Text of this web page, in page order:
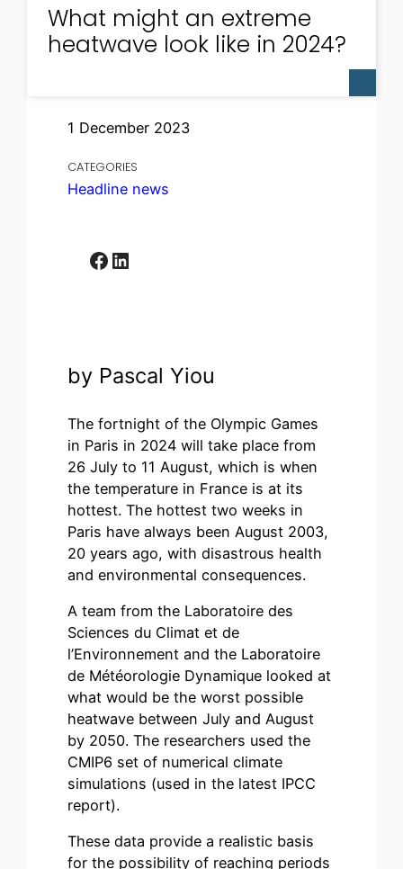
What might an extreme
heatwave look like in 2024?
1 December 2023
CATEGORIES
Headline news
Facebook LinkedIn
by Pascal Yiou
The fortnight of the Olympic Games
in Paris in 2024 will take place from
26 July to 11 August, which is when
the temperature in France is at its
hottest. The hottest two weeks in
Paris have always been August 2003,
20 years ago, with disastrous health
and environmental consequences.
A team from the Laboratoire des
Sciences du Climat et de
l’Environnement and the Laboratoire
de Météorologie Dynamique looked at
what would be the worst possible
heatwave between July and August
by 2050. The researchers used the
CMIP6 set of numerical climate
simulations (used in the latest IPCC
report).
These data provide a realistic basis
for the possibility of reaching periods